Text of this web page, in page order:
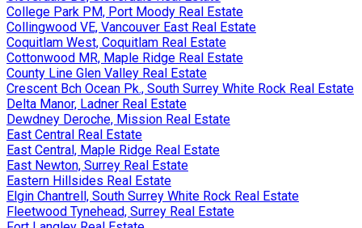
College Park PM, Port Moody Real Estate
Collingwood VE, Vancouver East Real Estate
Coquitlam West, Coquitlam Real Estate
Cottonwood MR, Maple Ridge Real Estate
County Line Glen Valley Real Estate
Crescent Bch Ocean Pk., South Surrey White Rock Real Estate
Delta Manor, Ladner Real Estate
Dewdney Deroche, Mission Real Estate
East Central Real Estate
East Central, Maple Ridge Real Estate
East Newton, Surrey Real Estate
Eastern Hillsides Real Estate
Elgin Chantrell, South Surrey White Rock Real Estate
Fleetwood Tynehead, Surrey Real Estate